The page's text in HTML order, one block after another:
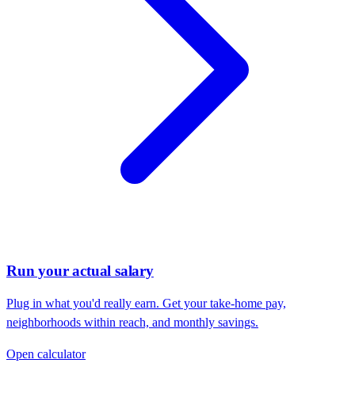
Run your actual salary
Plug in what you'd really earn. Get your take-home pay,
neighborhoods within reach, and monthly savings.
Open calculator